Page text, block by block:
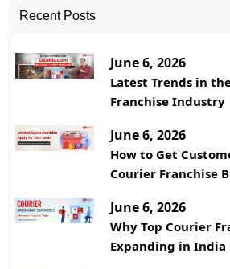
Recent Posts
June 6, 2026
Latest Trends in
Franchise Industry
June 6, 2026
How to Get
Courier Franchise
June 6, 2026
Why Top Courier
Expanding in India